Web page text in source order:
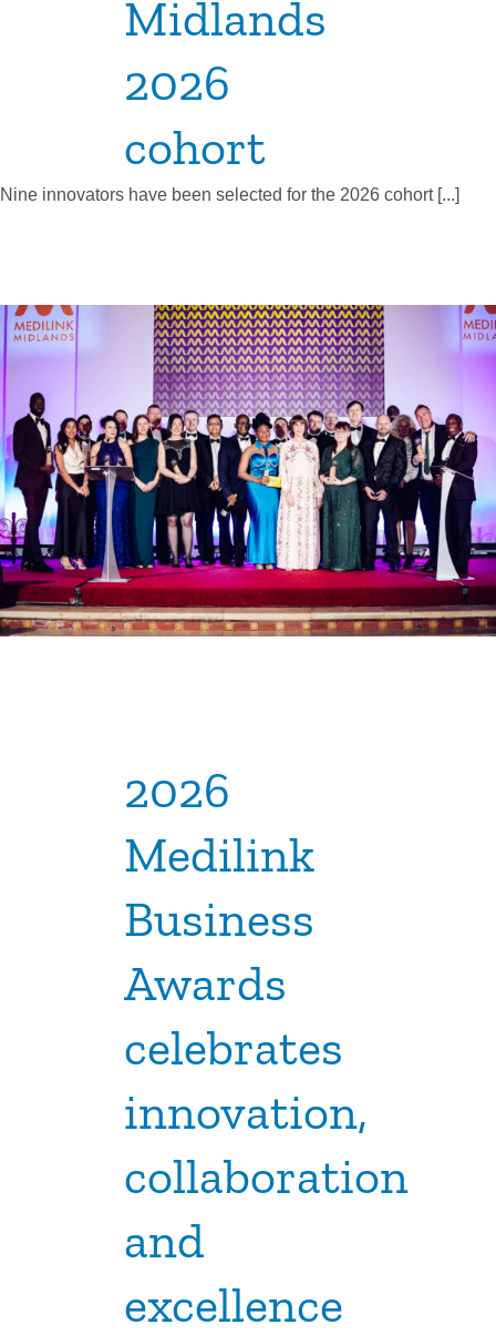
Midlands
2026
cohort
Nine innovators have been selected for the 2026 cohort [...]
2026
Medilink
Business
Awards
celebrates
innovation,
collaboration
and
excellence